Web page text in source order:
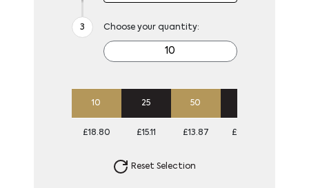
Choose your quantity:
10 25 50
£18.80 £15.11 £13.87 £13.00
Reset Selection